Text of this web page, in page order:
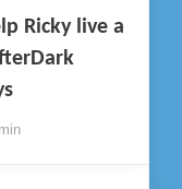
Ricky live a